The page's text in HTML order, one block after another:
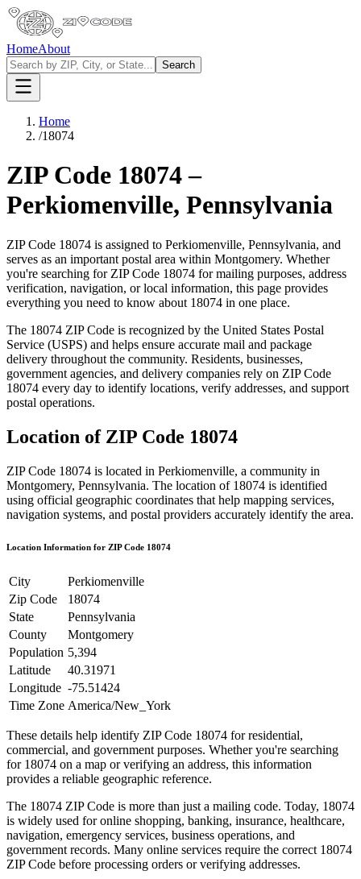
HomeAbout
Search
Home
/18074
ZIP Code 18074–
Perkiomenville, Pennsylvania
ZIP Code 18074 is assigned to Perkiomenville, Pennsylvania, and
serves as an important postal area within Montgomery. Whether
you're searching for ZIP Code 18074 for mailing purposes, address
verification, navigation, or local information, this page provides
everything you need to know about 18074 in one place.
The 18074 ZIP Code is recognized by the United States Postal
Service (USPS) and helps ensure accurate mail and package
delivery throughout the community. Residents, businesses,
government agencies, and delivery companies rely on ZIP Code
18074 every day to identify locations, verify addresses, and support
postal operations.
Location of ZIP Code 18074
ZIP Code 18074 is located in Perkiomenville, a community in
Montgomery, Pennsylvania. The location of 18074 is identified
using official geographic coordinates that help mapping services,
navigation systems, and postal providers accurately identify the area.
Location Information for ZIP Code 18074
City
Perkiomenville
Zip Code
18074
State
Pennsylvania
County
Montgomery
Population 5,394
Latitude
40.31971
Longitude -75.51424
Time Zone America/New_York
These details help identify ZIP Code 18074 for residential,
commercial, and government purposes. Whether you're searching
for 18074 on a map or verifying an address, this information
provides a reliable geographic reference.
The 18074 ZIP Code is more than just a mailing code. Today, 18074
is widely used for online shopping, banking, insurance, healthcare,
navigation, emergency services, business operations, and
government records. Many online services require the correct 18074
ZIP Code before processing orders or verifying addresses.